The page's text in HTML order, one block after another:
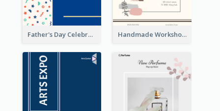
Father's Day Celebration Poster Handmade Workshop Poster